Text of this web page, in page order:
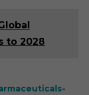
to 2028